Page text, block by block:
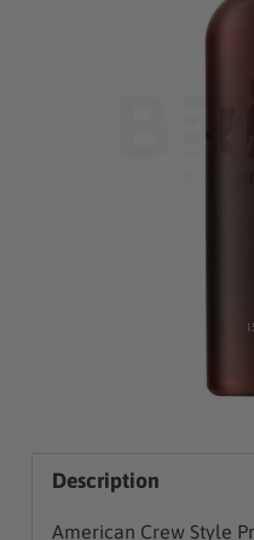
Description
American Crew Style